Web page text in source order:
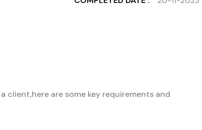
are some key requirements and